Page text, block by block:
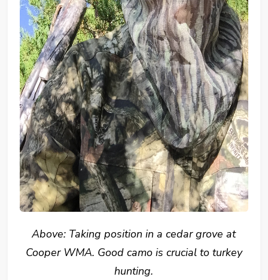
Above: Taking position in a cedar grove at
Cooper WMA. Good camo is crucial to turkey
hunting.